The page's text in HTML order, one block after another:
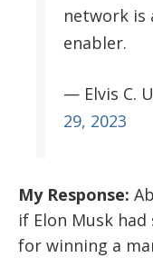
network is
enabler.
— Elvis C.
29, 2023
My Response:
if Elon Musk
for winning a